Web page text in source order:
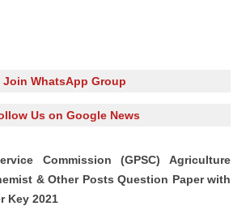
Join WhatsApp Group
Us on Google News
Commission (GPSC) Agriculture
& Other Posts Question Paper with
Key 2021